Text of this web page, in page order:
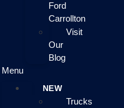
Ford
Carrollton
Visit
Our
Blog
Menu
NEW
Trucks